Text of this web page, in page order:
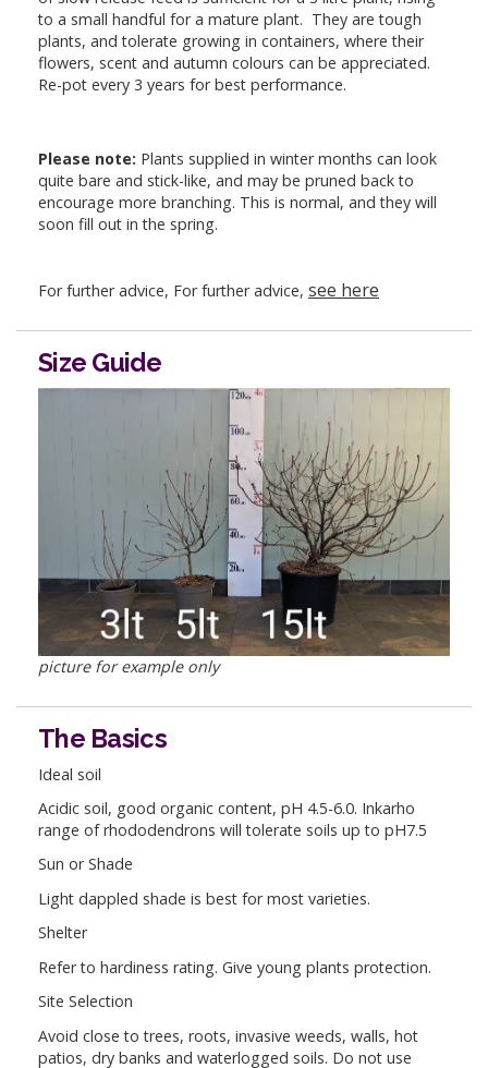
to a small handful for a mature plant. They are tough
plants, and tolerate growing in containers, where their
flowers, scent and autumn colours can be appreciated.
Re-pot every 3 years for best performance.
Please note: Plants supplied in winter months can look
quite bare and stick-like, and may be pruned back to
encourage more branching. This is normal, and they will
soon fill out in the spring.
For further advice, For further advice, see here
Size Guide
picture for example only
The Basics
Ideal soil
Acidic soil, good organic content, pH 4.5-6.0. Inkarho
range of rhododendrons will tolerate soils up to pH7.5
Sun or Shade
Light dappled shade is best for most varieties.
Shelter
Refer to hardiness rating. Give young plants protection.
Site Selection
Avoid close to trees, roots, invasive weeds, walls, hot
patios, dry banks and waterlogged soils. Do not use